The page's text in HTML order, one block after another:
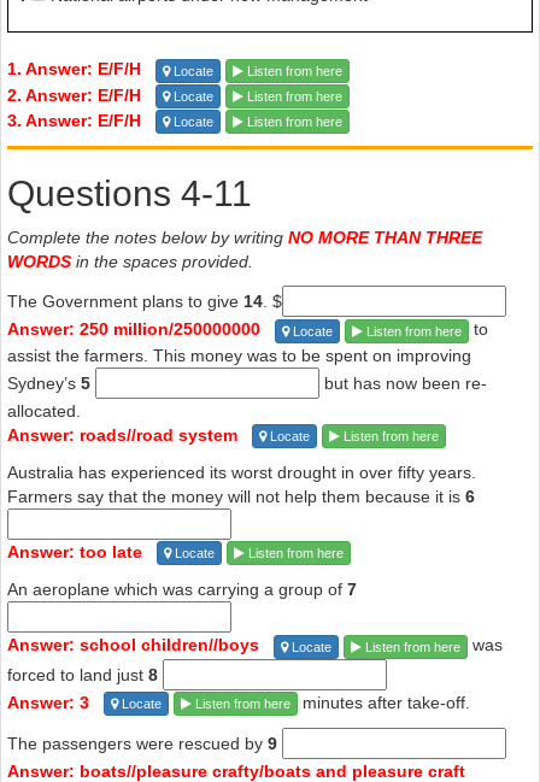
1. Answer: E/F/H Locate Listen from here
2. Answer: E/F/H Locate Listen from here
3. Answer: E/F/H Locate Listen from here
Questions 4-11
Complete the notes below by writing NO MORE THAN THREE
WORDS in the spaces provided.
The Government plans to give 14. $
Answer: 250 million/250000000
Locate Listen from here
to
assist the farmers. This money was to be spent on improving
Sydney’s 5
but has now been re-
allocated.
Answer: roads//road system
Locate Listen from here
Australia has experienced its worst drought in over fifty years.
Farmers say that the money will not help them because it is 6
Answer: too late Locate Listen from here
An aeroplane which was carrying a group of 7
Answer: school children//boys Locate Listen from here
was
forced to land just 8
Answer: 3
Locate Listen from here minutes after take-off.
The passengers were rescued by 9
Answer: boats//pleasure crafty/boats and pleasure craft